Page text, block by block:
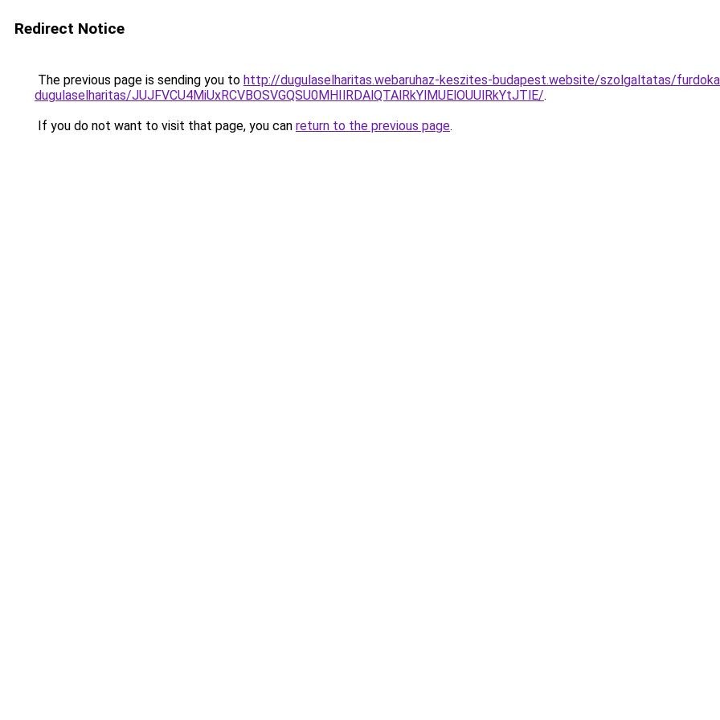
Redirect Notice
The previous page is sending you to http://dugulaselharitas.webaruhaz-keszites-budapest.website/szolgaltatas/
dugulaselharitas/JUJFVCU4MiUxRCVBOSVGQSU0MHIlRDAlQTAlRkYlMUElOUUlRkYtJTlE/.
If you do not want to visit that page, you can return to the previous page.